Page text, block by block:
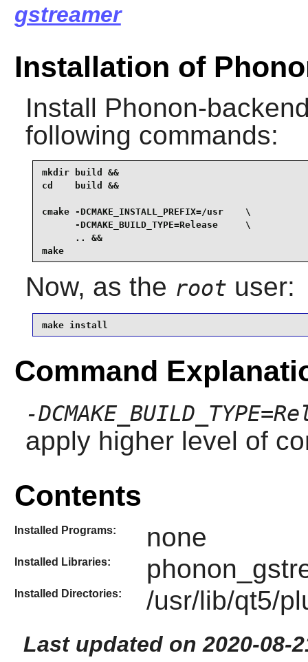
gstreamer
Installation of
Install Phonon-
following commands:
mkdir build &&
cd    build &&
cmake -DCMAKE_INSTALL_PREFIX=/usr    \
      -DCMAKE_BUILD_TYPE=Release     \
      .. &&
make
Now, as the root user:
make install
Command
-
apply higher level of
Contents
Installed Programs: none
Installed Libraries:
Installed Directories: /usr/lib/qt5/
Last updated on 2020-08-